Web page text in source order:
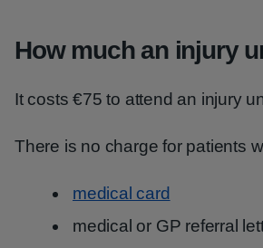
How much an injury
It costs €75 to attend an injury
There is no charge for patients
medical card
medical or GP referral